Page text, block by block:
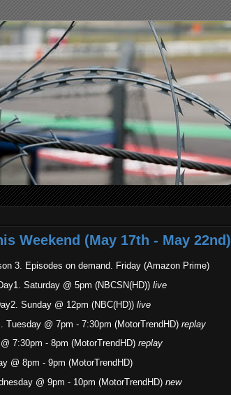
Weekend (May 17th - May 22nd)
3. Episodes on demand. Friday (Amazon Prime)
Saturday @ 5pm (NBCSN(HD)) live
Sunday @ 12pm (NBC(HD)) live
Tuesday @ 7pm - 7:30pm (MotorTrendHD) replay
7:30pm - 8pm (MotorTrendHD)replay
@ 8pm - 9pm (MotorTrendHD)
@ 9pm - 10pm (MotorTrendHD)new